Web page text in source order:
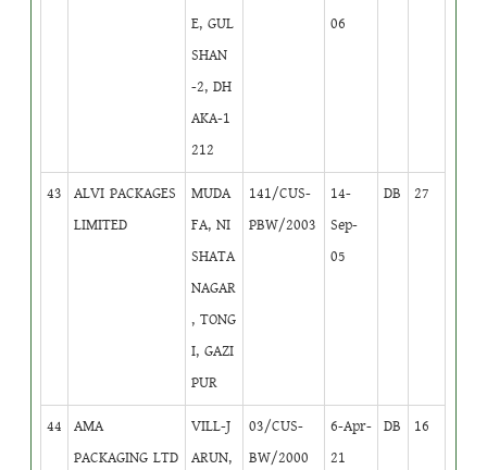
E, GUL
SHAN
-2, DH
AKA-1
212
06
43
ALVI PACKAGES
LIMITED
MUDA
FA, NI
SHATA
NAGAR
, TONG
I, GAZI
PUR
141/CUS-
PBW/2003
14-
Sep-
05
DB 27
44
AMA
PACKAGING LTD
VILL-J
ARUN,
03/CUS-
BW/2000
6-Apr-
21
DB 16